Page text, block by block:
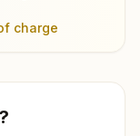
charge